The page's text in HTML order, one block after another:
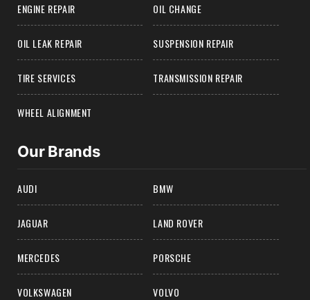
ENGINE REPAIR OIL CHANGE
OIL LEAK REPAIR SUSPENSION REPAIR
TIRE SERVICES TRANSMISSION REPAIR
WHEEL ALIGNMENT
Our Brands
AUDI BMW
JAGUAR LAND ROVER
MERCEDES PORSCHE
VOLKSWAGEN VOLVO